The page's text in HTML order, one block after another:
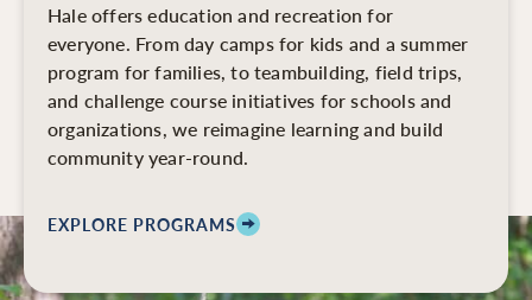
Hale offers education and recreation for
everyone. From day camps for kids and a summer
program for families, to teambuilding, field trips,
and challenge course initiatives for schools and
organizations, we reimagine learning and build
community year-round.
EXPLORE PROGRAMS